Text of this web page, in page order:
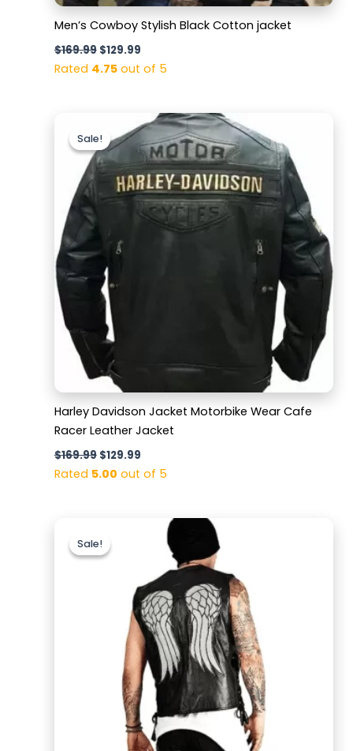
Men’s Cowboy Stylish Black Cotton jacket
$169.99 $129.99
Rated 4.75out of 5
Sale!
Sale!
Harley Davidson Jacket Motorbike Wear Cafe
Racer Leather Jacket
$169.99
price
was:
$169.99.
$129.99
Current
price
is:
$129.99.
Rated 5.00 out of 5
Sale!
Sale!price
was:
$159.99.
Current
price
$129.99.